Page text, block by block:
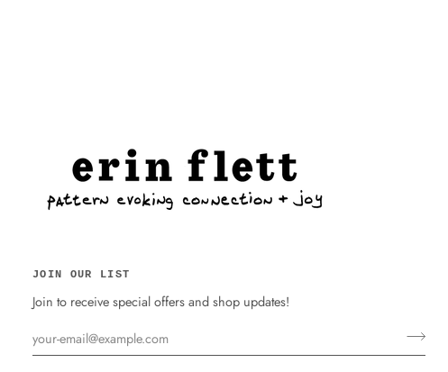
JOIN OUR LIST
Join to receive special offers and shop updates!